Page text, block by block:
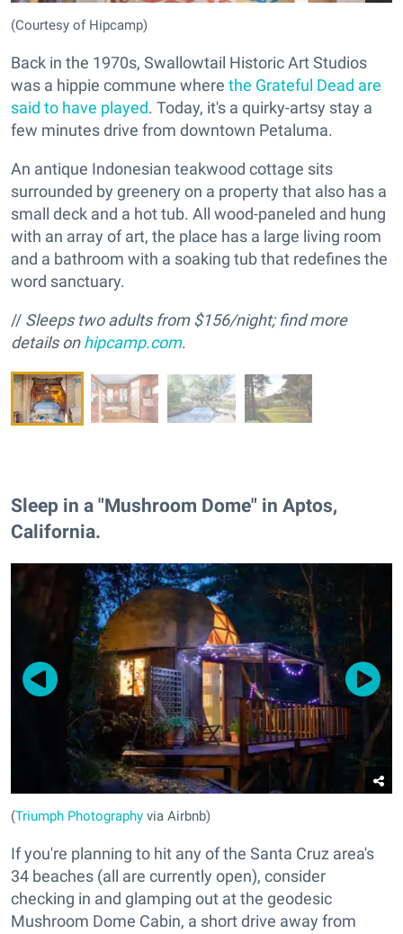
(Courtesy of Hipcamp)
Back in the 1970s, Swallowtail Historic Art Studios
was a hippie commune where the Grateful Dead are
said to have played. Today, it's a quirky-artsy stay a
few minutes drive from downtown Petaluma.
An antique Indonesian teakwood cottage sits
surrounded by greenery on a property that also has a
small deck and a hot tub. All wood-paneled and hung
with an array of art, the place has a large living room
and a bathroom with a soaking tub that redefines the
word sanctuary.
// Sleeps two adults from $156/night; find more
details onhipcamp.com.
Sleep in a "Mushroom Dome" in Aptos,
California.
(Triumph Photography via Airbnb)
If you're planning to hit any of the Santa Cruz area's
34 beaches (all are currently open), consider
checking in and glamping out at the geodesic
Mushroom Dome Cabin, a short drive away from